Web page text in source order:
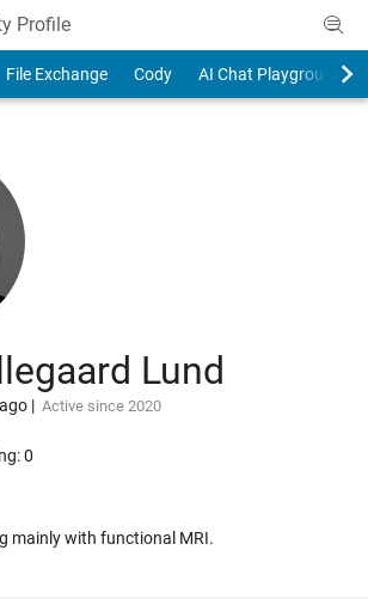
Profile
File Exchange Cody AI Chat Playground
Lund
| Active since 2020
0
mainly with functional MRI.